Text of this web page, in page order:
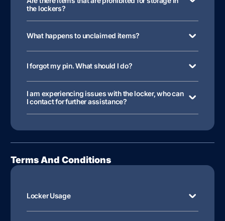
the lockers?
What happens to unclaimed items?
I forgot my pin. What should I do?
I am experiencing issues with the locker, who can
I contact for further assistance?
Terms And Conditions
Locker Usage